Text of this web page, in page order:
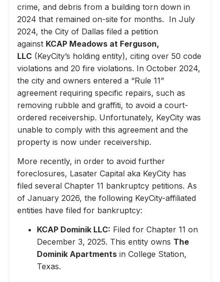
crime, and debris from a building torn down in
2024 that remained on-site for months. In July
2024, the City of Dallas filed a petition
against KCAP Meadows at Ferguson,
LLC (KeyCity’s holding entity), citing over 50 code
violations and 20 fire violations. In October 2024,
the city and owners entered a “Rule 11”
agreement requiring specific repairs, such as
removing rubble and graffiti, to avoid a court-
ordered receivership. Unfortunately, KeyCity was
unable to comply with this agreement and the
property is now under receivership.
More recently, in order to avoid further
foreclosures, Lasater Capital aka KeyCity has
filed several Chapter 11 bankruptcy petitions. As
of January 2026, the following KeyCity-affiliated
entities have filed for bankruptcy:
KCAP Dominik LLC: Filed for Chapter 11 on
December 3, 2025. This entity owns The
Dominik Apartments in College Station,
Texas.